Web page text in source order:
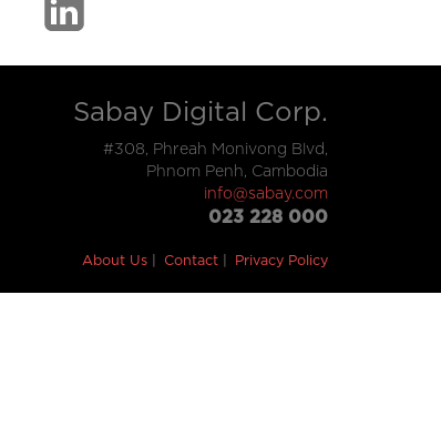
Sabay Digital Corp.
#308, Phreah Monivong Blvd,
Phnom Penh, Cambodia
info@sabay.com
023 228 000
About Us Contact Privacy Policy